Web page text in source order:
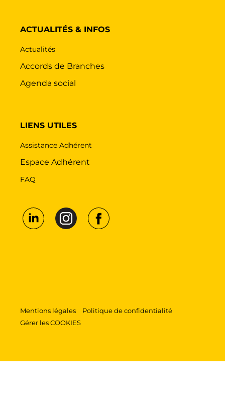
ACTUALITÉS & INFOS
Actualités
Accords de Branches
Agenda social
LIENS UTILES
Assistance Adhérent
Espace Adhérent
FAQ
Mentions légales
Politique de confidentialité
Gérer les COOKIES